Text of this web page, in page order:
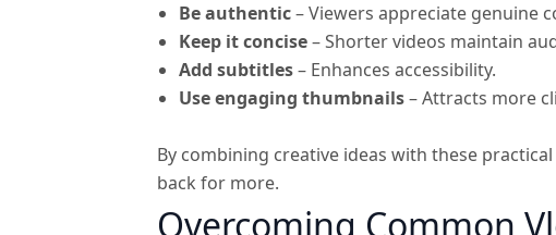
Be authentic– Viewers appreciate genuine
Keep it concise– Shorter videos maintain
Add subtitles– Enhances accessibility.
Use engaging thumbnails– Attracts more
By combining creative ideas with these
back for more.
Overcoming Common